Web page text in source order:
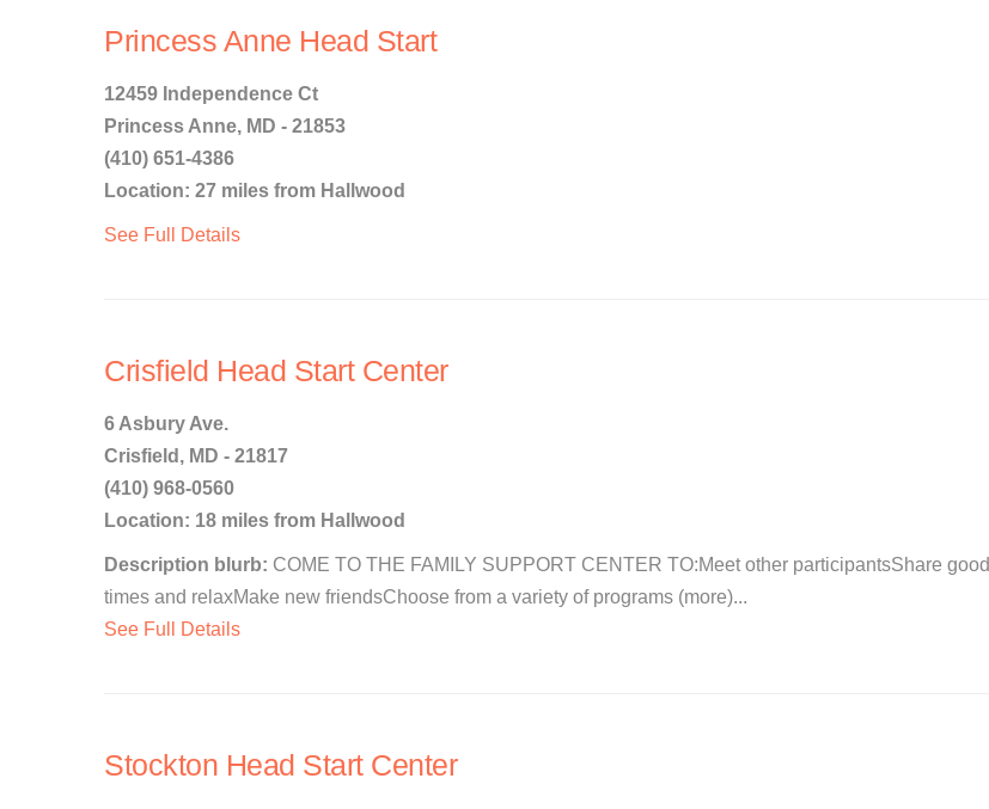
Princess Anne Head Start
12459 Independence Ct
Princess Anne, MD - 21853
(410) 651-4386
Location: 27 miles from Hallwood
See Full Details
Crisfield Head Start Center
6 Asbury Ave.
Crisfield, MD - 21817
(410) 968-0560
Location: 18 miles from Hallwood
Description blurb: COME TO THE FAMILY SUPPORT CENTER TO:Meet other participantsShare good
times and relaxMake new friendsChoose from a variety of programs (more)...
See Full Details
Stockton Head Start Center